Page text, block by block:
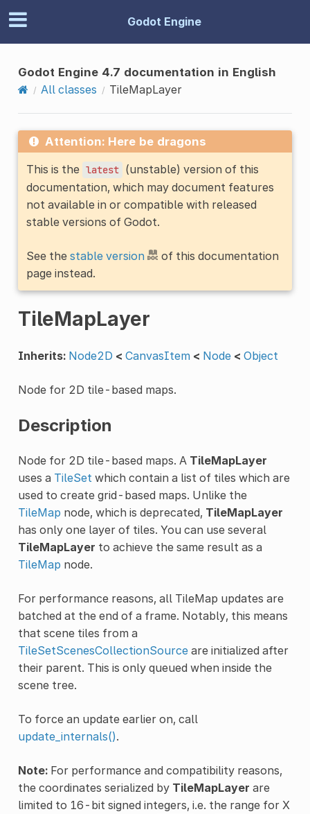
Godot Engine
Godot Engine 4.7 documentation in English
All classes
TileMapLayer
Attention: Here be dragons
This is the latest (unstable) version of this
documentation, which may document features
not available in or compatible with released
stable versions of Godot.
See the stable version
of this documentation
page instead.
TileMapLayer
Inherits: Node2D < CanvasItem < Node < Object
Node for 2D tile-based maps.
Description
Node for 2D tile-based maps. A TileMapLayer
uses a TileSet which contain a list of tiles which are
used to create grid-based maps. Unlike the
TileMap node, which is deprecated, TileMapLayer
has only one layer of tiles. You can use several
TileMapLayer to achieve the same result as a
TileMap node.
For performance reasons, all TileMap updates are
batched at the end of a frame. Notably, this means
that scene tiles from a
TileSetScenesCollectionSourceare initialized after
their parent. This is only queued when inside the
scene tree.
To force an update earlier on, call
update_internals().
Note:For performance and compatibility reasons,
the coordinates serialized by TileMapLayer are
limited to 16-bit signed integers, i.e. the range for X